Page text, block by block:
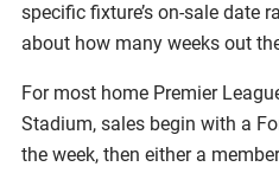
specific fixture’s on-sale date
about how many weeks out
For most home Premier
Stadium, sales begin with a
the week, then either a